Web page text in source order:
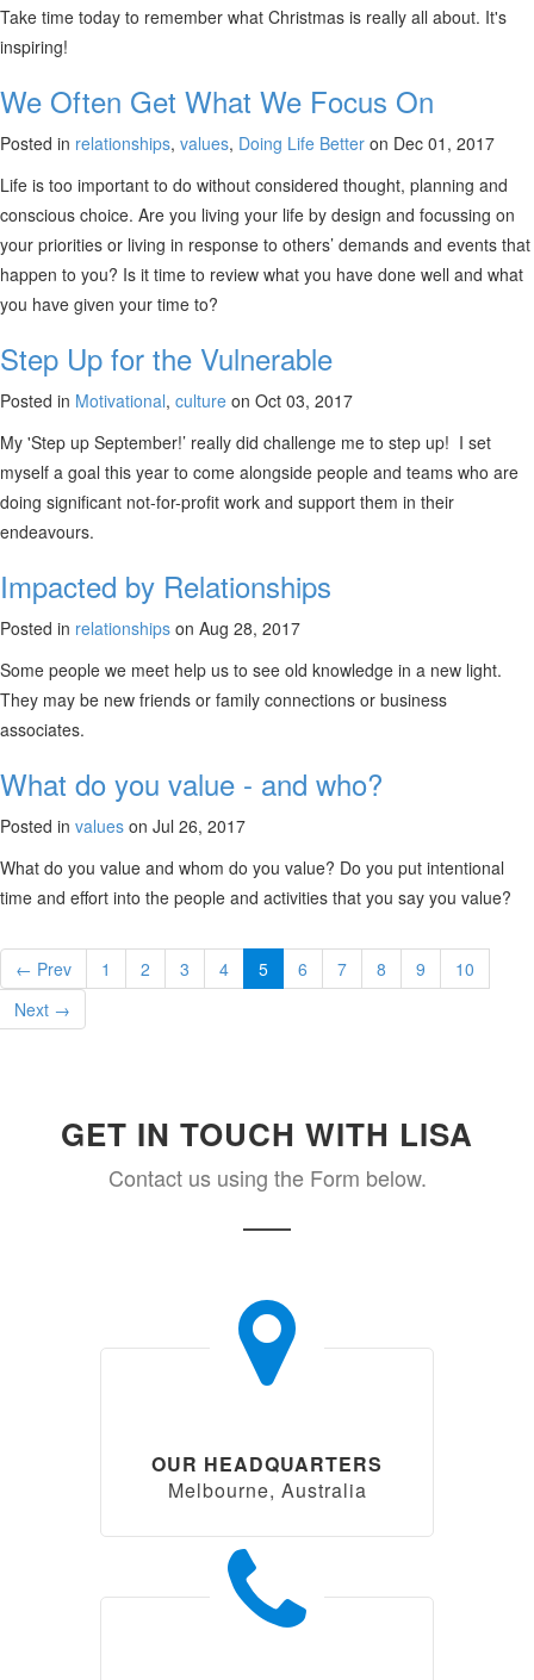
Take time today to remember what Christmas is really all about. It's
inspiring!
We Often Get What We Focus On
Posted in relationships, values, Doing Life Better on Dec 01, 2017
Life is too important to do without considered thought, planning and
conscious choice. Are you living your life by design and focussing on
your priorities or living in response to others’ demands and events that
happen to you? Is it time to review what you have done well and what
you have given your time to?
Step Up for the Vulnerable
Posted in Motivational, culture on Oct 03, 2017
My 'Step up September!’ really did challenge me to step up! I set
myself a goal this year to come alongside people and teams who are
doing significant not-for-profit work and support them in their
endeavours.
Impacted by Relationships
Posted in relationships on Aug 28, 2017
Some people we meet help us to see old knowledge in a new light.
They may be new friends or family connections or business
associates.
What do you value - and who?
Posted in values on Jul 26, 2017
What do you value and whom do you value? Do you put intentional
time and effort into the people and activities that you say you value?
← Prev 1 2 3 4 5 6 7 8 9
10
Next →
GET IN TOUCH WITH LISA
Contact us using the Form below.
OUR HEADQUARTERS
Melbourne, Australia